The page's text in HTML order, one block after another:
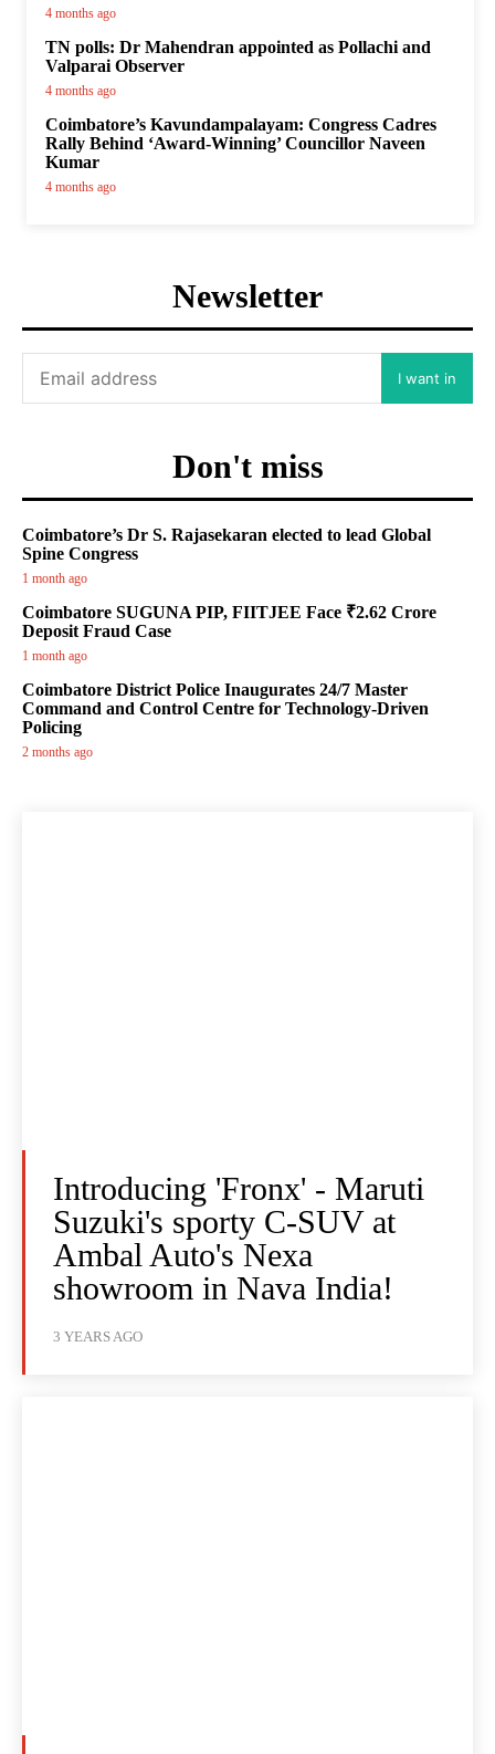
4 months ago
TN polls: Dr Mahendran appointed as Pollachi and
Valparai Observer
4 months ago
Coimbatore’s Kavundampalayam: Congress Cadres
Rally Behind ‘Award-Winning’ Councillor Naveen
Kumar
4 months ago
Newsletter
I want in
Don't miss
Coimbatore’s Dr S. Rajasekaran elected to lead Global
Spine Congress
1 month ago
Coimbatore SUGUNA PIP, FIITJEE Face ₹2.62 Crore
Deposit Fraud Case
1 month ago
Coimbatore District Police Inaugurates 24/7 Master
Command and Control Centre for Technology-Driven
Policing
2 months ago
Introducing 'Fronx' - Maruti
Suzuki's sporty C-SUV at
Ambal Auto's Nexa
showroom in Nava India!
3 YEARS AGO